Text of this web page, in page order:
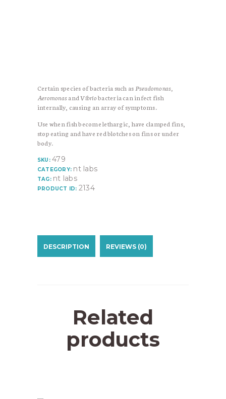
Certain species of bacteria such as Pseudomonas,
AeromonasandVibriobacteria can infect fish
internally, causing an array of symptoms.
Use when fish become lethargic, have clamped fins,
stop eating and have red blotches on fins or under
body.
SKU:479
CATEGORY: nt labs
TAG: nt labs
PRODUCT ID: 2134
DESCRIPTION REVIEWS (0)
Related
products